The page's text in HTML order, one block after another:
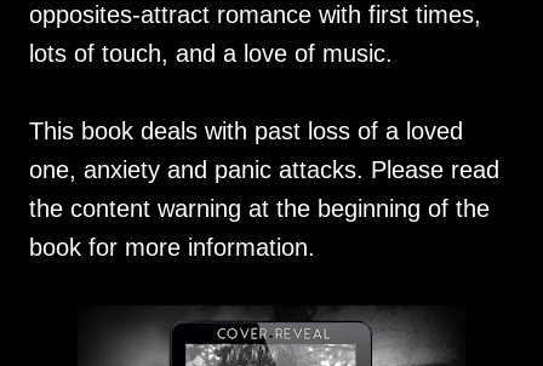
opposites-attract romance with first times,
lots of touch, and a love of music.
This book deals with past loss of a loved
one, anxiety and panic attacks. Please read
the content warning at the beginning of the
book for more information.